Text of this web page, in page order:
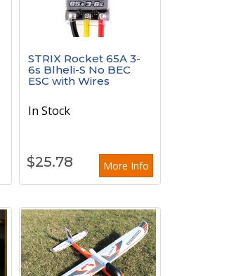
STRIX Rocket 65A 3-
6s Blheli-S No BEC
ESC with Wires
In Stock
More Info
$25.78